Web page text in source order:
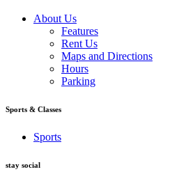
About Us
Features
Rent Us
Maps and Directions
Hours
Parking
Sports & Classes
Sports
stay social